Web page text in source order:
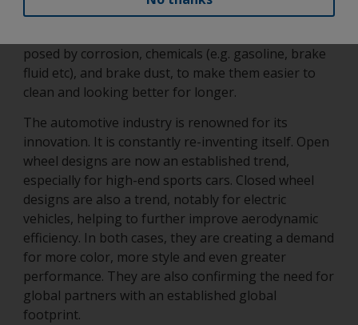
and tear as already highlighted. It must also be able
posed by corrosion, chemicals (e.g. gasoline, brake
fluid etc), and brake dust, to make them easier to
clean and looking better for longer.
The automotive industry is renowned for its
innovation. It is constantly re-inventing itself. Open
wheel designs are now an established trend,
especially for high-end sports cars. Closed wheel
designs are also a trend, notably for electric
vehicles, helping to further improve aerodynamic
efficiency. In both cases, they are creating a demand
for more color, more style and even greater
performance. They are also confirming the need for
global partners with an established global
footprint.